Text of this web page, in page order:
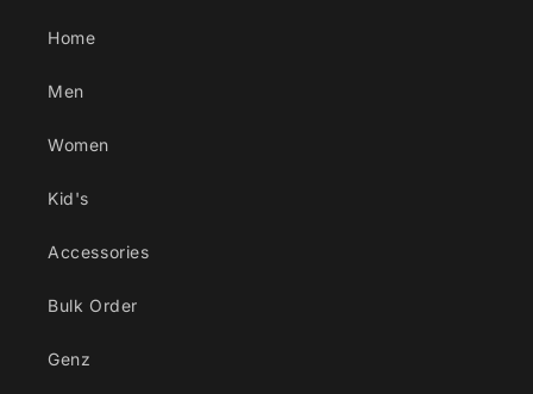
Home
Men
Women
Kid's
Accessories
Bulk Order
Genz